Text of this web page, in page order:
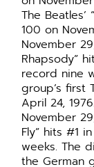
The
100 on
November
Rhapsody”
record nine
group’s first
April 24, 1976.
November
Fly” hits #1
weeks. The
the German